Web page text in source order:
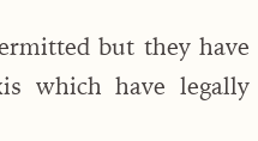
but they have
which have legally